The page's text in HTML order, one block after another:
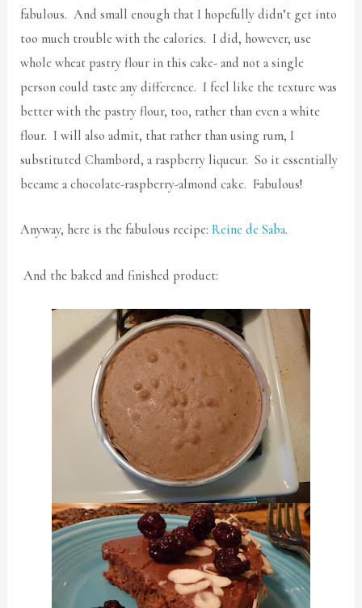
fabulous. And small enough that I hopefully didn’t get into
too much trouble with the calories. I did, however, use
whole wheat pastry flour in this cake- and not a single
person could taste any difference. I feel like the texture was
better with the pastry flour, too, rather than even a white
flour. I will also admit, that rather than using rum, I
substituted Chambord, a raspberry liqueur. So it essentially
became a chocolate-raspberry-almond cake. Fabulous!
Anyway, here is the fabulous recipe:Reine de Saba.
And the baked and finished product: